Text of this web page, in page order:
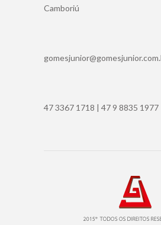
Camboriú
47 3367 1718 | 47 9 8835 1977